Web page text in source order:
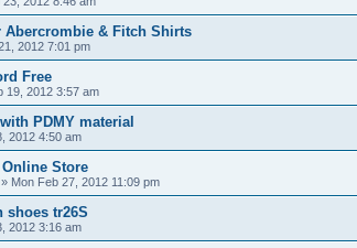
Abercrombie & Fitch Shirts
2012 7:01 pm
Free
19, 2012 3:57 am
PDMY material
2012 4:50 am
Store
» Mon Feb 27, 2012 11:09 pm
tr26S
2012 3:16 am